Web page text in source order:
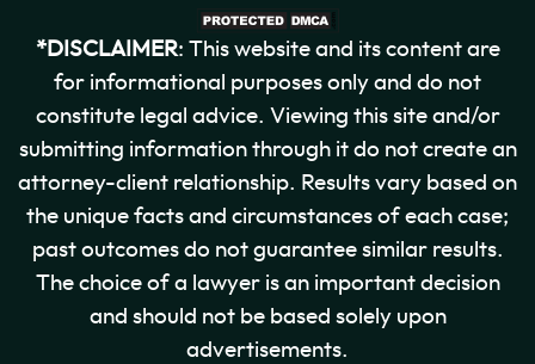
*DISCLAIMER: This website and its content are
for informational purposes only and do not
constitute legal advice. Viewing this site and/or
submitting information through it do not create an
attorney-client relationship. Results vary based on
the unique facts and circumstances of each case;
past outcomes do not guarantee similar results.
The choice of a lawyer is an important decision
and should not be based solely upon
advertisements.